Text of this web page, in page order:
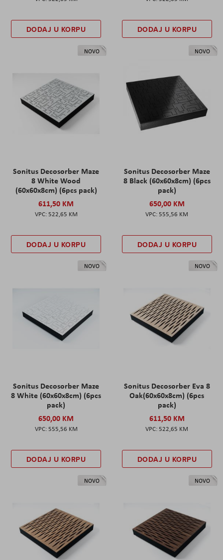
DODAJ U KORPU DODAJ U KORPU
NOVO
Sonitus Decosorber Maze
8 White Wood
(60x60x8cm) (6pcs pack)
611,50 KM
522,65 KM
DODAJ U KORPU
NOVO
Sonitus Decosorber Maze
8 Black (60x60x8cm) (6pcs
pack)
650,00 KM
555,56 KM
DODAJ U KORPU
NOVO
Sonitus Decosorber Maze
8 White (60x60x8cm) (6pcs
pack)
650,00 KM
555,56 KM
DODAJ U KORPU
NOVO
Sonitus Decosorber Eva 8
Oak(60x60x8cm) (6pcs
pack)
611,50 KM
522,65 KM
DODAJ U KORPU
NOVO NOVO